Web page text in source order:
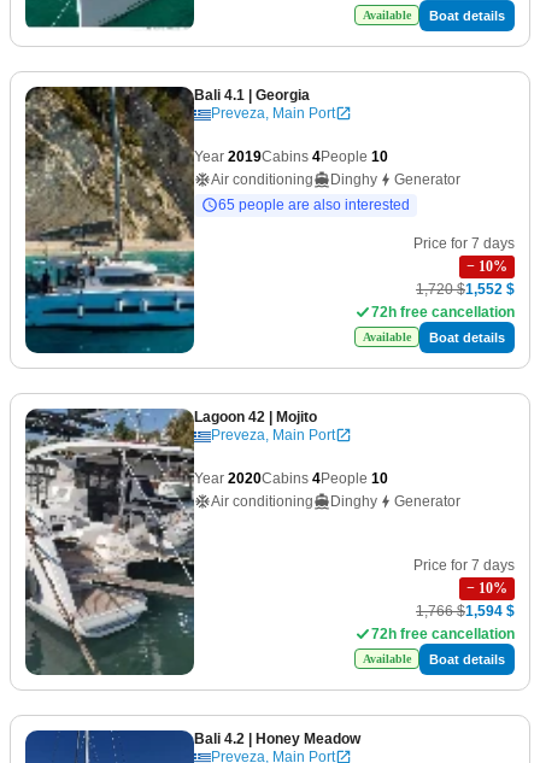
Available Boat details
Bali 4.1 | Georgia
Preveza, Main Port
Year 2019Cabins 4People 10
Air conditioning
Dinghy
Generator
65 people are also interested
Price for 7 days
− 10%
1,720 $1,552 $
72h free cancellation
Available Boat details
Lagoon 42 | Mojito
Preveza, Main Port
Year 2020Cabins 4People 10
Air conditioning
Dinghy Generator
Price for 7 days
− 10%
1,766 $1,594 $
72h free cancellation
Available Boat details
Bali 4.2 | Honey Meadow
Preveza, Main Port